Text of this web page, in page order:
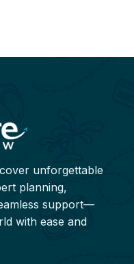
unforgettable
planning,
support—
with ease and